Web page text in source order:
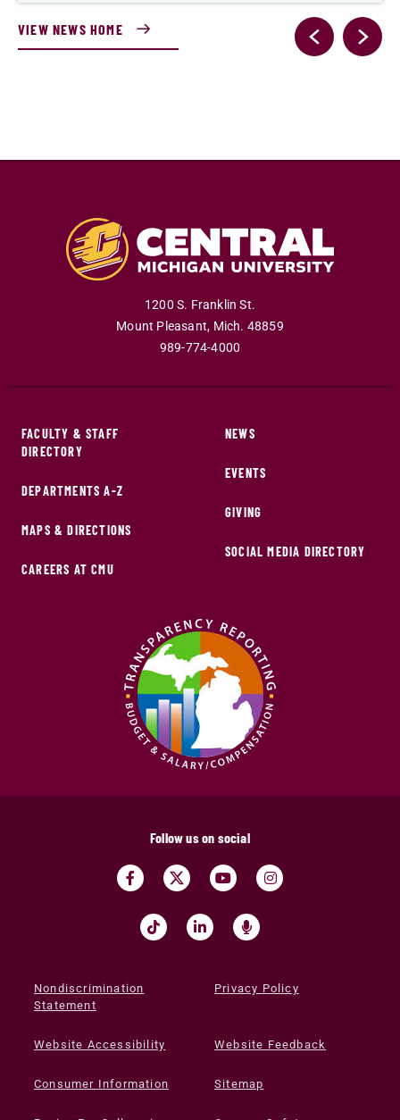
VIEW NEWS HOME
1200 S. Franklin St.
Mount Pleasant, Mich. 48859
989-774-4000
FACULTY & STAFF
DIRECTORY
DEPARTMENTS A-Z
MAPS & DIRECTIONS
CAREERS AT CMU
NEWS
EVENTS
GIVING
SOCIAL MEDIA DIRECTORY
Follow us on social
Nondiscrimination
Statement
Privacy Policy
Website Accessibility Website Feedback
Consumer Information Sitemap